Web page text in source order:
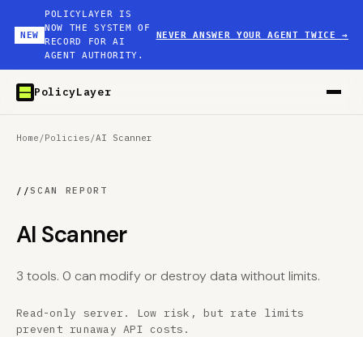
NEW
POLICYLAYER IS
NOW THE SYSTEM OF
RECORD FOR AI
AGENT AUTHORITY.
NEVER ANSWER YOUR AGENT TWICE→
PolicyLayer
Home /Policies /AI Scanner
//SCAN REPORT
AI Scanner
3 tools. 0 can modify or destroy data without limits.
Read-only server. Low risk, but rate limits
prevent runaway API costs.